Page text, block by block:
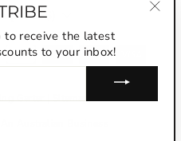
(AUD $)
Garter |Sitemap
to receive the latest
to your inbox!